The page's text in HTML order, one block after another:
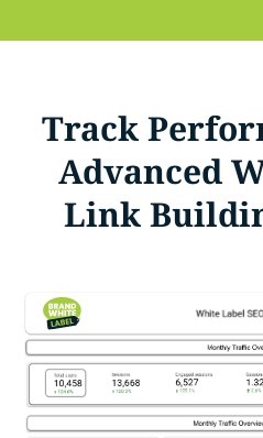
Track
Advanced
Link